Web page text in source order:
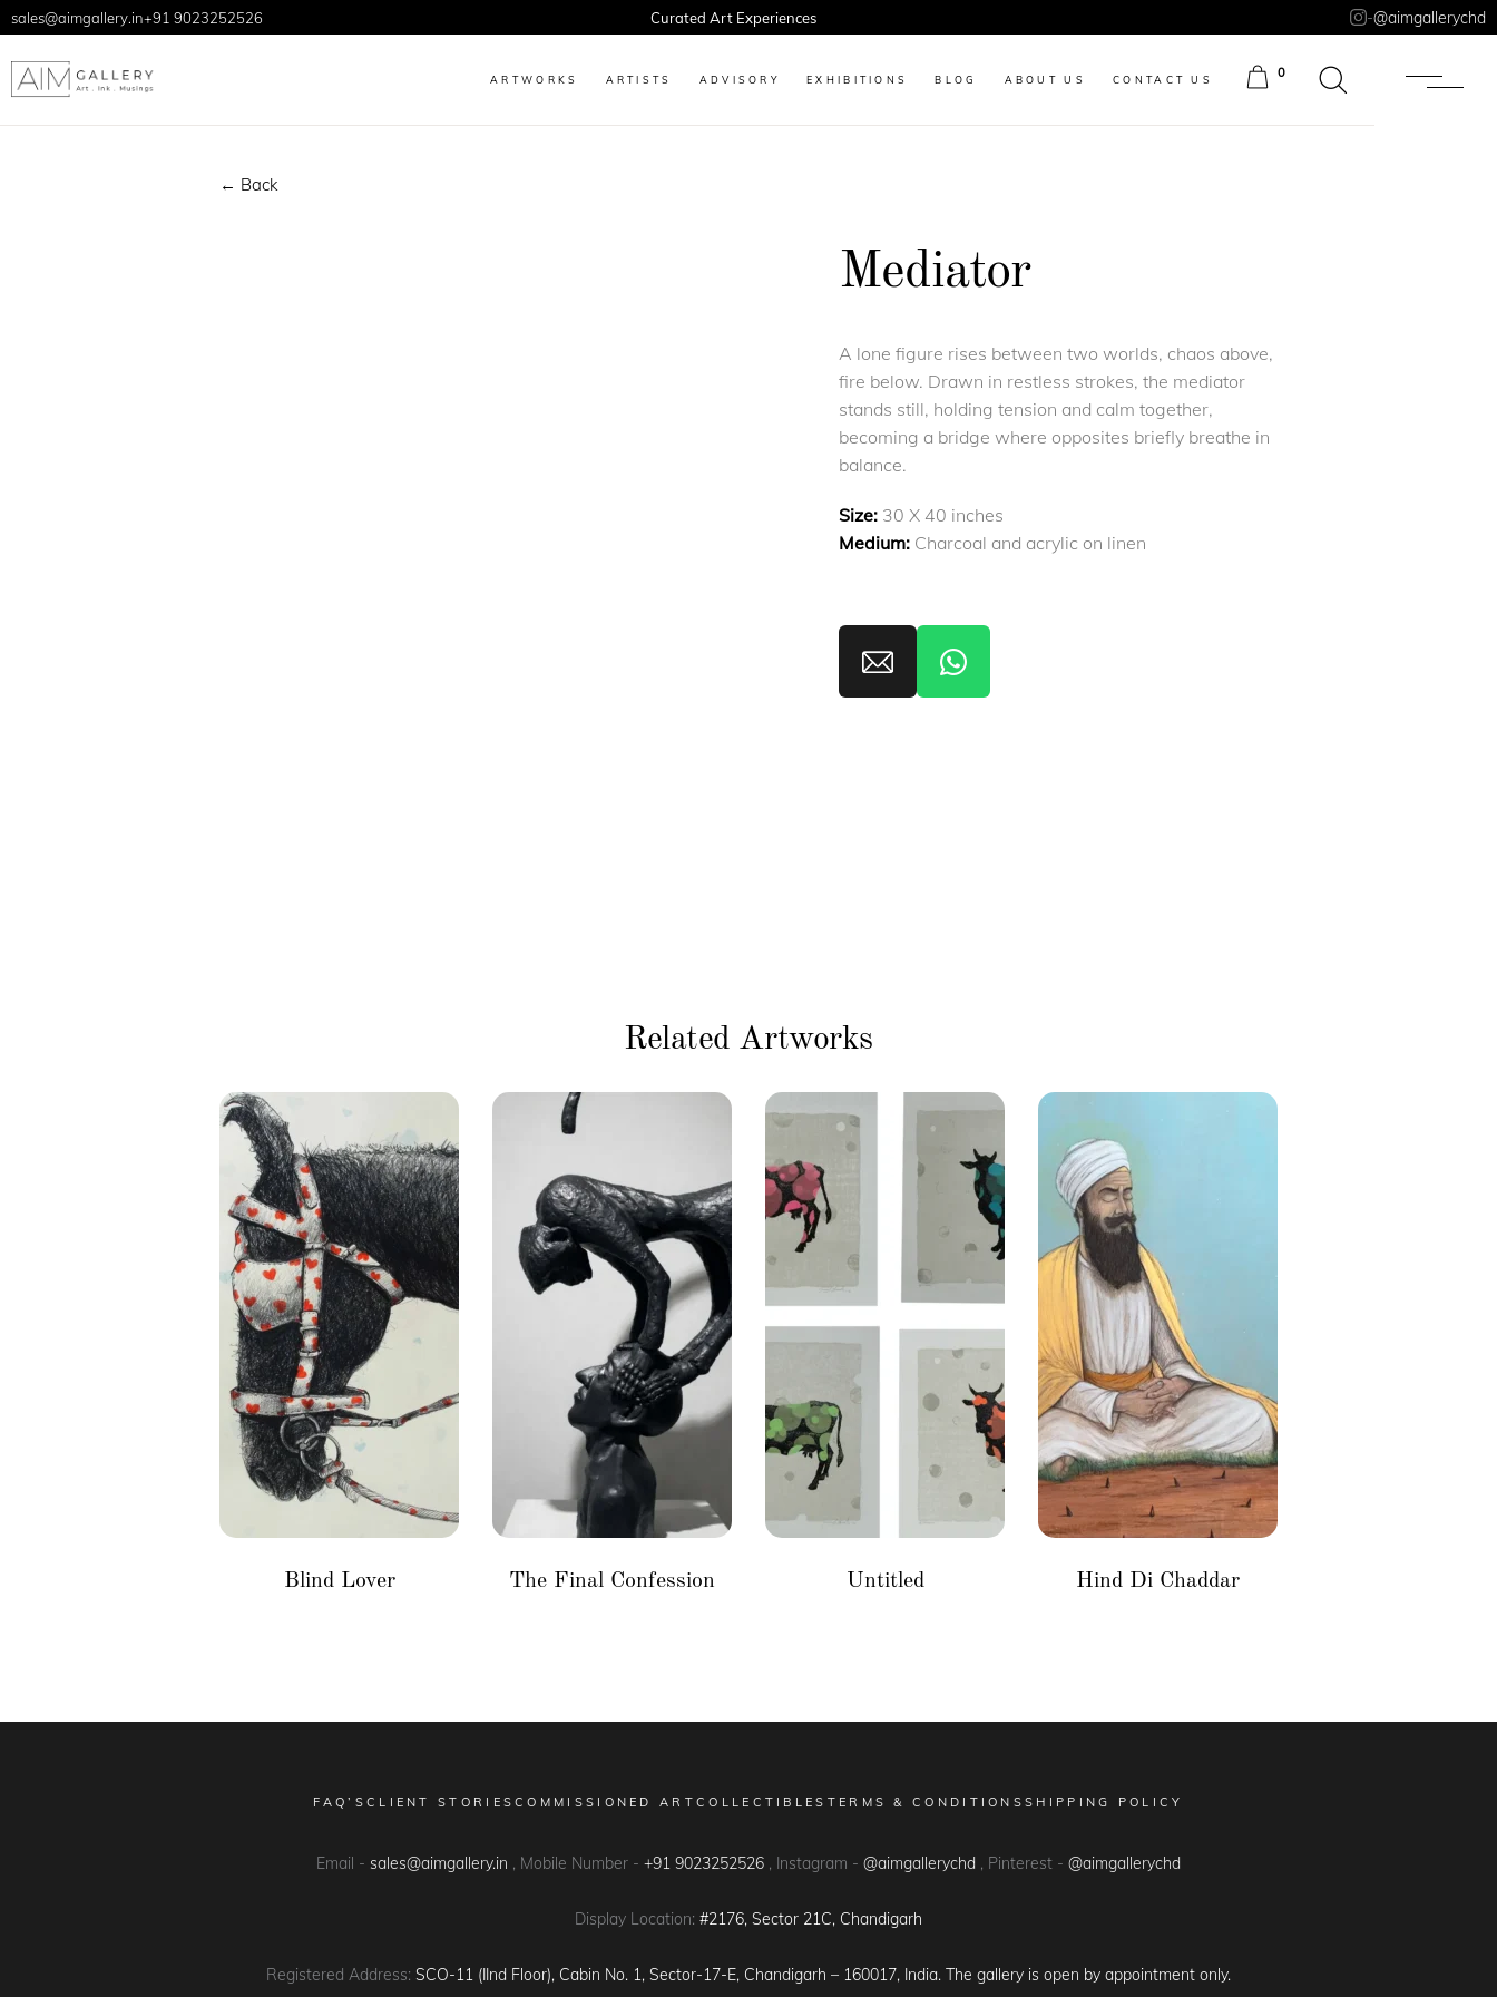
sales@aimgallery.in+91 9023252526 Curated Art Experiences -@aimgallerychd
ARTWORKS ARTISTS ADVISORY EXHIBITIONS BLOG ABOUT US CONTACT US
0
← Back
Mediator
A lone figure rises between two worlds, chaos above,
fire below. Drawn in restless strokes, the mediator
stands still, holding tension and calm together,
becoming a bridge where opposites briefly breathe in
balance.
Size: 30 X 40 inches
Medium: Charcoal and acrylic on linen
Related Artworks
Blind Lover The Final Confession Untitled Hind Di Chaddar
FAQ’S CLIENT STORIESCOMMISSIONED ART COLLECTIBLES TERMS & CONDITIONSSHIPPING POLICY
Email - sales@aimgallery.in , Mobile Number - +91 9023252526 , Instagram - @aimgallerychd , Pinterest - @aimgallerychd
Display Location: #2176, Sector 21C, Chandigarh
Registered Address: SCO-11 (IInd Floor), Cabin No. 1, Sector-17-E, Chandigarh – 160017, India. The gallery is open by appointment only.